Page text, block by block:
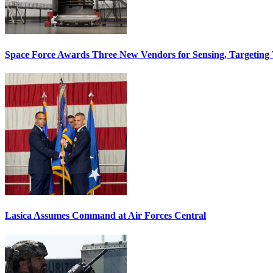
Space Force Awards Three New Vendors for Sensing, Targeting
Lasica Assumes Command at Air Forces Central